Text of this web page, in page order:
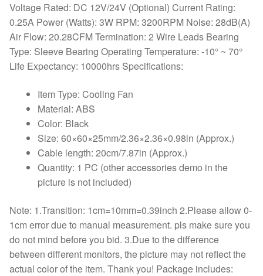
Voltage Rated: DC 12V/24V (Optional) Current Rating:
0.25A Power (Watts): 3W RPM: 3200RPM Noise: 28dB(A)
Air Flow: 20.28CFM Termination: 2 Wire Leads Bearing
Type: Sleeve Bearing Operating Temperature: -10° ~ 70°
Life Expectancy: 10000hrs Specifications:
Item Type: Cooling Fan
Material: ABS
Color: Black
Size: 60×60×25mm/2.36×2.36×0.98in (Approx.)
Cable length: 20cm/7.87in (Approx.)
Quantity: 1 PC (other accessories demo in the
picture is not included)
Note: 1.Transition: 1cm=10mm=0.39inch 2.Please allow 0-
1cm error due to manual measurement. pls make sure you
do not mind before you bid. 3.Due to the difference
between different monitors, the picture may not reflect the
actual color of the item. Thank you! Package includes: